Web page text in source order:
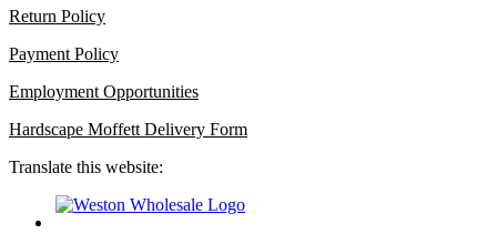
Return Policy
Payment Policy
Employment Opportunities
Hardscape Moffett Delivery Form
Translate this website: